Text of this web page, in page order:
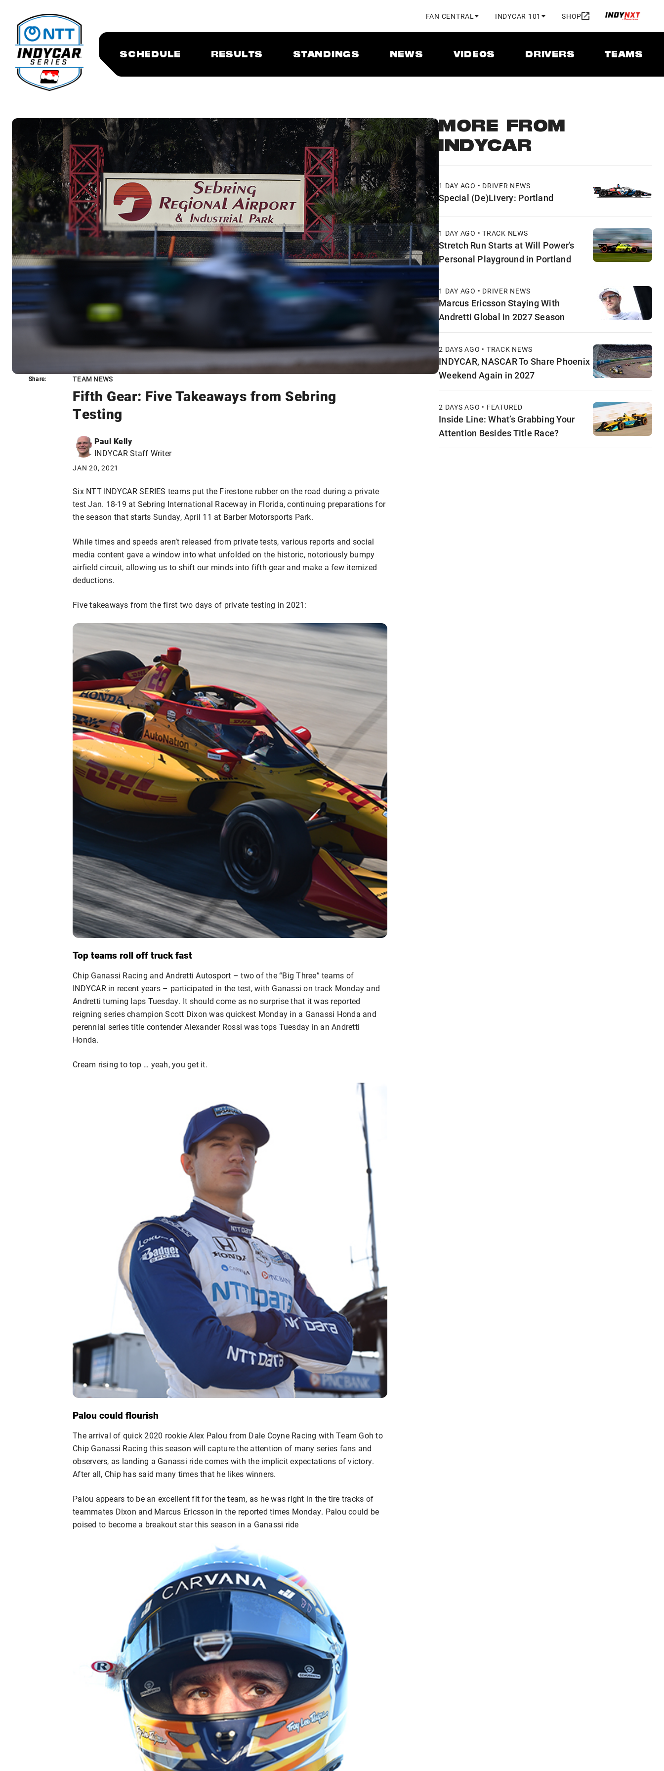
FAN CENTRAL INDYCAR 101 SHOP
SCHEDULE RESULTS STANDINGS NEWS VIDEOS DRIVERS TEAMS
TEAM NEWS
Fifth Gear: Five Takeaways from Sebring
Testing
Paul Kelly
INDYCAR Staff Writer
JAN 20, 2021
Share:
Six NTT INDYCAR SERIES teams put the Firestone rubber on the road during a private
test Jan. 18-19 at Sebring International Raceway in Florida, continuing preparations for
the season that starts Sunday, April 11 at Barber Motorsports Park.
While times and speeds aren’t released from private tests, various reports and social
media content gave a window into what unfolded on the historic, notoriously bumpy
airfield circuit, allowing us to shift our minds into fifth gear and make a few itemized
deductions.
Five takeaways from the first two days of private testing in 2021:
Top teams roll off truck fast
Chip Ganassi Racing and Andretti Autosport – two of the “Big Three” teams of
INDYCAR in recent years – participated in the test, with Ganassi on track Monday and
Andretti turning laps Tuesday. It should come as no surprise that it was reported
reigning series champion Scott Dixon was quickest Monday in a Ganassi Honda and
perennial series title contender Alexander Rossi was tops Tuesday in an Andretti
Honda.
Cream rising to top … yeah, you get it.
Palou could flourish
The arrival of quick 2020 rookie Alex Palou from Dale Coyne Racing with Team Goh to
Chip Ganassi Racing this season will capture the attention of many series fans and
observers, as landing a Ganassi ride comes with the implicit expectations of victory.
After all, Chip has said many times that he likes winners.
Palou appears to be an excellent fit for the team, as he was right in the tire tracks of
teammates Dixon and Marcus Ericsson in the reported times Monday. Palou could be
poised to become a breakout star this season in a Ganassi ride
Share:
MORE FROM
INDYCAR
1 DAY AGO • DRIVER NEWS
Special (De)Livery: Portland
1 DAY AGO • TRACK NEWS
Stretch Run Starts at Will Power’s
Personal Playground in Portland
1 DAY AGO • DRIVER NEWS
Marcus Ericsson Staying With
Andretti Global in 2027 Season
2 DAYS AGO • TRACK NEWS
INDYCAR, NASCAR To Share Phoenix
Weekend Again in 2027
2 DAYS AGO • FEATURED
Inside Line: What’s Grabbing Your
Attention Besides Title Race?